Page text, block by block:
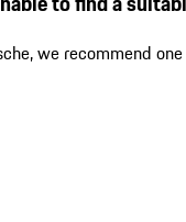
we recommend